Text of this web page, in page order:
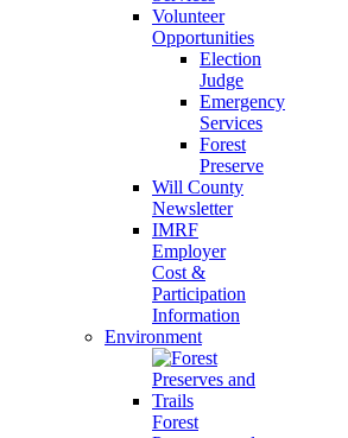
Volunteer
Opportunities
Election
Judge
Emergency
Services
Forest
Preserve
Will County
Newsletter
IMRF
Employer
Cost &
Participation
Information
Environment
Forest